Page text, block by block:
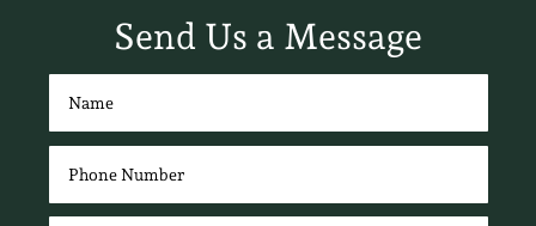
Send Us a Message